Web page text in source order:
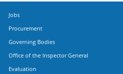
Jobs
Procurement
Governing Bodies
Office of the Inspector General
Evaluation